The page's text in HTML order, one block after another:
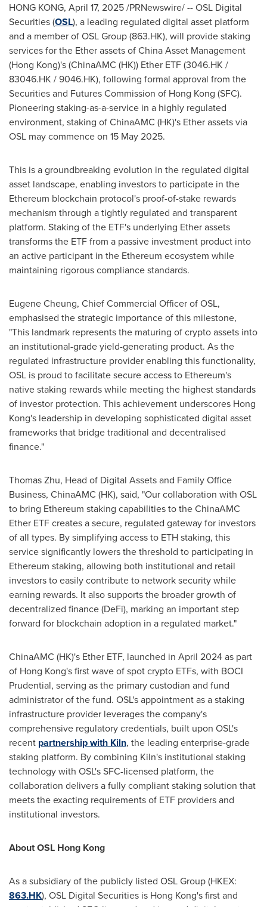
HONG KONG, April 17, 2025/PRNewswire/ -- OSL Digital
Securities (OSL), a leading regulated digital asset platform
and a member of OSL Group (863.HK), will provide staking
services for the Ether assets of China Asset Management
(Hong Kong)'s (ChinaAMC (HK)) Ether ETF (3046.HK /
83046.HK / 9046.HK), following formal approval from the
Securities and Futures Commission of Hong Kong (SFC).
Pioneering staking-as-a-service in a highly regulated
environment, staking of ChinaAMC (HK)'s Ether assets via
OSL may commence on 15 May 2025.
This is a groundbreaking evolution in the regulated digital
asset landscape, enabling investors to participate in the
Ethereum blockchain protocol's proof-of-stake rewards
mechanism through a tightly regulated and transparent
platform. Staking of the ETF's underlying Ether assets
transforms the ETF from a passive investment product into
an active participant in the Ethereum ecosystem while
maintaining rigorous compliance standards.
Eugene Cheung, Chief Commercial Officer of OSL,
emphasised the strategic importance of this milestone,
"This landmark represents the maturing of crypto assets into
an institutional-grade yield-generating product. As the
regulated infrastructure provider enabling this functionality,
OSL is proud to facilitate secure access to Ethereum's
native staking rewards while meeting the highest standards
of investor protection. This achievement underscores Hong
Kong's leadership in developing sophisticated digital asset
frameworks that bridge traditional and decentralised
finance."
Thomas Zhu, Head of Digital Assets and Family Office
Business, ChinaAMC (HK), said, "Our collaboration with OSL
to bring Ethereum staking capabilities to the ChinaAMC
Ether ETF creates a secure, regulated gateway for investors
of all types. By simplifying access to ETHstaking, this
service significantly lowers the threshold to participating in
Ethereum staking, allowing both institutional and retail
investors to easily contribute to network security while
earning rewards. It also supports the broader growth of
decentralized finance (DeFi), marking an important step
forward for blockchain adoption in a regulated market."
ChinaAMC (HK)'s Ether ETF, launched in April 2024as part
of Hong Kong'sfirst wave of spot crypto ETFs, with BOCI
Prudential, serving as the primary custodian and fund
administrator of the fund. OSL's appointment as a staking
infrastructure provider leverages the company's
comprehensive regulatory credentials, built upon OSL's
recent partnership with Kiln, the leading enterprise-grade
staking platform. By combining Kiln's institutional staking
technology with OSL's SFC-licensed platform, the
collaboration delivers a fully compliant staking solution that
meets the exacting requirements of ETF providers and
institutional investors.
About OSL Hong Kong
As a subsidiary of the publicly listed OSL Group (HKEX:
863.HK), OSL Digital Securities is Hong Kong'sfirst and